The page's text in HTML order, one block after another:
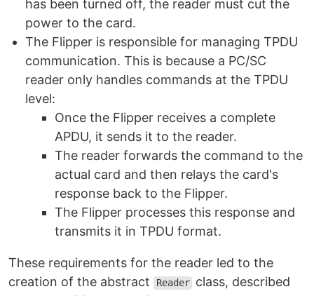
has been turned off, the reader must cut the
power to the card.
The Flipper is responsible for managing TPDU
communication. This is because a PC/SC
reader only handles commands at the TPDU
level:
Once the Flipper receives a complete
APDU, it sends it to the reader.
The reader forwards the command to the
actual card and then relays the card's
response back to the Flipper.
The Flipper processes this response and
transmits it in TPDU format.
These requirements for the reader led to the
creation of the abstract
Reader class, described